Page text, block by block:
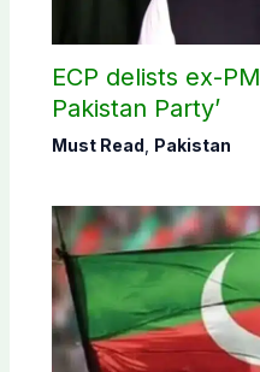
ECP delists ex-
Pakistan Party’
Must Read Pakistan